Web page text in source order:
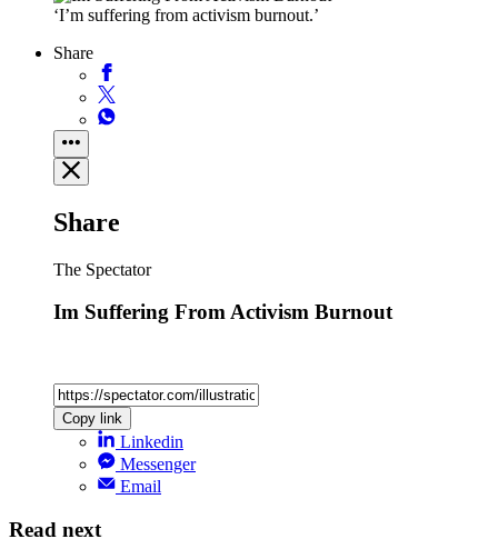
‘I’m suffering from activism burnout.’
Share
Share
The Spectator
Im Suffering From Activism Burnout
Copy link
Linkedin
Messenger
Email
Read next